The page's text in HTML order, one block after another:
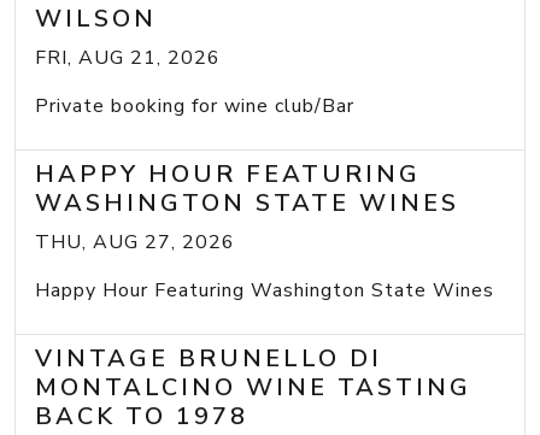
WILSON
FRI, AUG 21, 2026
Private booking for wine club/Bar
HAPPY HOUR FEATURING
WASHINGTON STATE WINES
THU, AUG 27, 2026
Happy Hour Featuring Washington State Wines
VINTAGE BRUNELLO DI
MONTALCINO WINE TASTING
BACK TO 1978